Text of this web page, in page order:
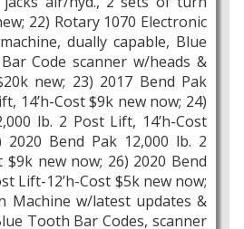
22) Rotary 1070 Electronic
dually capable, Blue
Code scanner w/heads &
new; 23) 2017 Bend Pak
14’h-Cost $9k new now; 24)
lb. 2 Post Lift, 14’h-Cost
Bend Pak 12,000 lb. 2
$9k new now; 26) 2020 Bend
Lift-12’h-Cost $5k new now;
Machine w/latest updates &
Tooth Bar Codes, scanner